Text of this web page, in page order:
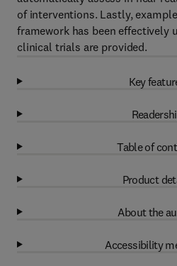
of interventions. Lastly,
framework has been effectively
clinical trials are provided.
Key
Table of
Product
About the
Accessibility